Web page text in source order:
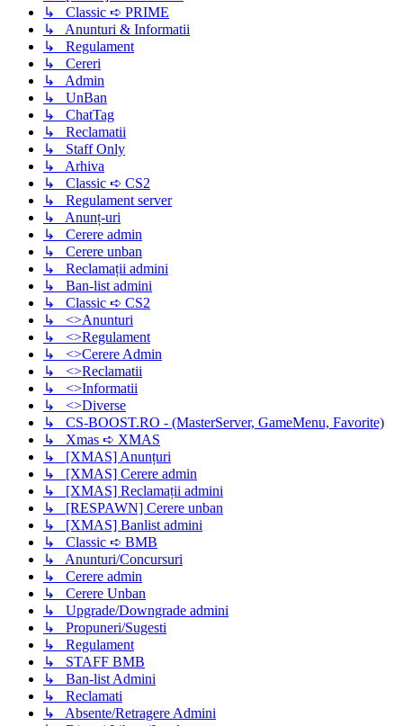
↳ Classic ➪ PRIME
↳ Anunturi & Informatii
↳ Regulament
↳ Cereri
↳ Admin
↳ UnBan
↳ ChatTag
↳ Reclamatii
↳ Staff Only
↳ Arhiva
↳ Classic ➪ CS2
↳ Regulament server
↳ Anunț-uri
↳ Cerere admin
↳ Cerere unban
↳ Reclamații admini
↳ Ban-list admini
↳ Classic ➪ CS2
↳ <>Anunturi
↳ <>Regulament
↳ <>Cerere Admin
↳ <>Reclamatii
↳ <>Informatii
↳ <>Diverse
↳ CS-BOOST.RO - (MasterServer, GameMenu, Favorite)
↳ Xmas ➪ XMAS
↳ [XMAS] Anunțuri
↳ [XMAS] Cerere admin
↳ [XMAS] Reclamații admini
↳ [RESPAWN] Cerere unban
↳ [XMAS] Banlist admini
↳ Classic ➪ BMB
↳ Anunturi/Concursuri
↳ Cerere admin
↳ Cerere Unban
↳ Upgrade/Downgrade admini
↳ Propuneri/Sugesti
↳ Regulament
↳ STAFF BMB
↳ Ban-list Admini
↳ Reclamati
↳ Absente/Retragere Admini